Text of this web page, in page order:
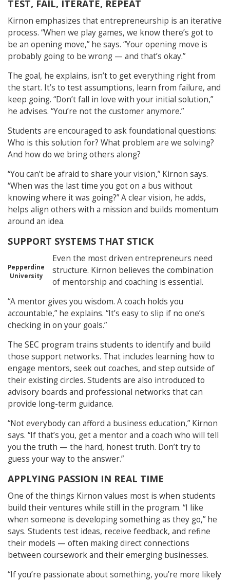
TEST, FAIL, ITERATE, REPEAT
Kirnon emphasizes that entrepreneurship is an iterative
process. “When we play games, we know there’s got to
be an opening move,” he says. “Your opening move is
probably going to be wrong — and that’s okay.”
The goal, he explains, isn’t to get everything right from
the start. It’s to test assumptions, learn from failure, and
keep going. “Don’t fall in love with your initial solution,”
he advises. “You’re not the customer anymore.”
Students are encouraged to ask foundational questions:
Who is this solution for? What problem are we solving?
And how do we bring others along?
“You can’t be afraid to share your vision,” Kirnon says.
“When was the last time you got on a bus without
knowing where it was going?” A clear vision, he adds,
helps align others with a mission and builds momentum
around an idea.
SUPPORT SYSTEMS THAT STICK
Pepperdine
University
Even the most driven entrepreneurs need
structure. Kirnon believes the combination
of mentorship and coaching is essential.
“A mentor gives you wisdom. A coach holds you
accountable,” he explains. “It’s easy to slip if no one’s
checking in on your goals.”
The SEC program trains students to identify and build
those support networks. That includes learning how to
engage mentors, seek out coaches, and step outside of
their existing circles. Students are also introduced to
advisory boards and professional networks that can
provide long-term guidance.
“Not everybody can afford a business education,” Kirnon
says. “If that’s you, get a mentor and a coach who will tell
you the truth — the hard, honest truth. Don’t try to
guess your way to the answer.”
APPLYING PASSION IN REAL TIME
One of the things Kirnon values most is when students
build their ventures while still in the program. “I like
when someone is developing something as they go,” he
says. Students test ideas, receive feedback, and refine
their models — often making direct connections
between coursework and their emerging businesses.
“If you’re passionate about something, you’re more likely